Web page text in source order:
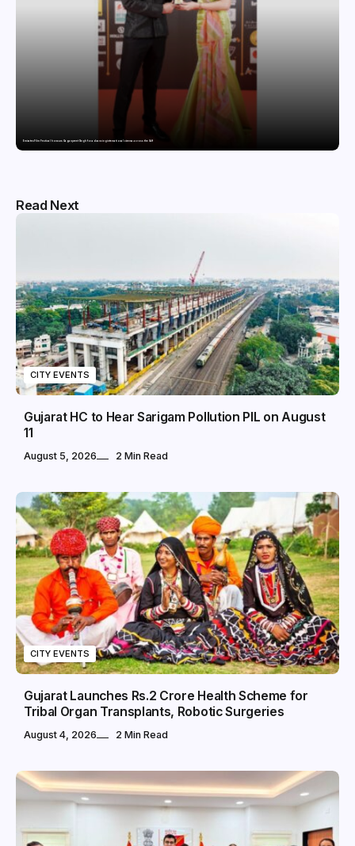
Emirates Film Festival honours Gaganpreet Singh for advancing international cinema across the Gulf
Read Next
CITY EVENTS
Gujarat HC to Hear Sarigam Pollution PIL on August
11
August 5, 2026 2 Min Read
CITY EVENTS
Gujarat Launches Rs.2 Crore Health Scheme for
Tribal Organ Transplants, Robotic Surgeries
August 4, 2026 2 Min Read